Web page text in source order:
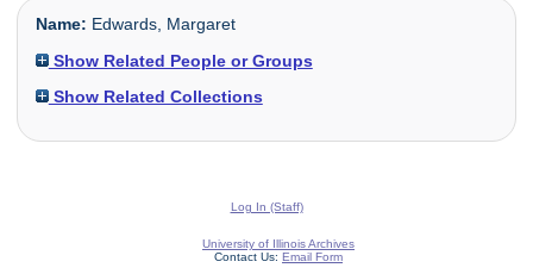
Name: Edwards, Margaret
Show Related People or Groups
Show Related Collections
Log In (Staff)
University of Illinois Archives
Contact Us: Email Form